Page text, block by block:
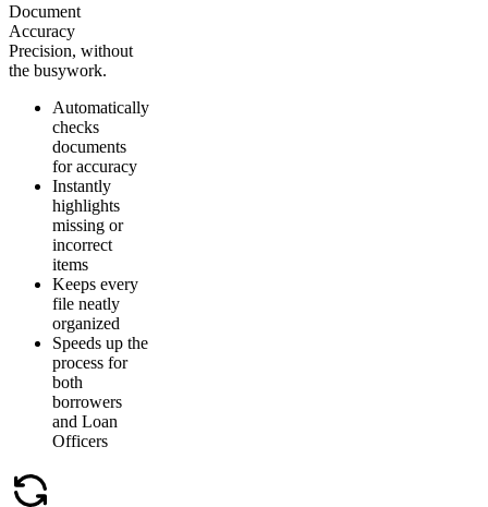
Document
Accuracy
Precision, without
the busywork.
Automatically
checks
documents
for accuracy
Instantly
highlights
missing or
incorrect
items
Keeps every
file neatly
organized
Speeds up the
process for
both
borrowers
and Loan
Officers